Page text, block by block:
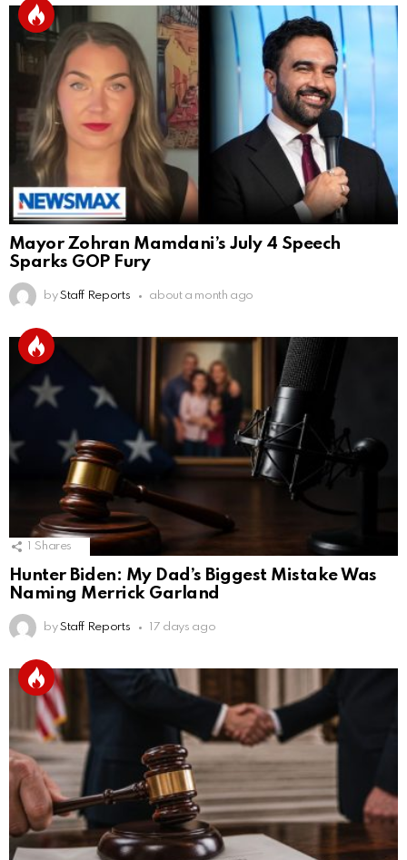
Mayor Zohran Mamdani’s July 4 Speech
Sparks GOP Fury
by Staff Reports about a month ago
Shares
Hunter Biden: My Dad’s Biggest Mistake Was
Naming Merrick Garland
by Staff Reports 17 days ago